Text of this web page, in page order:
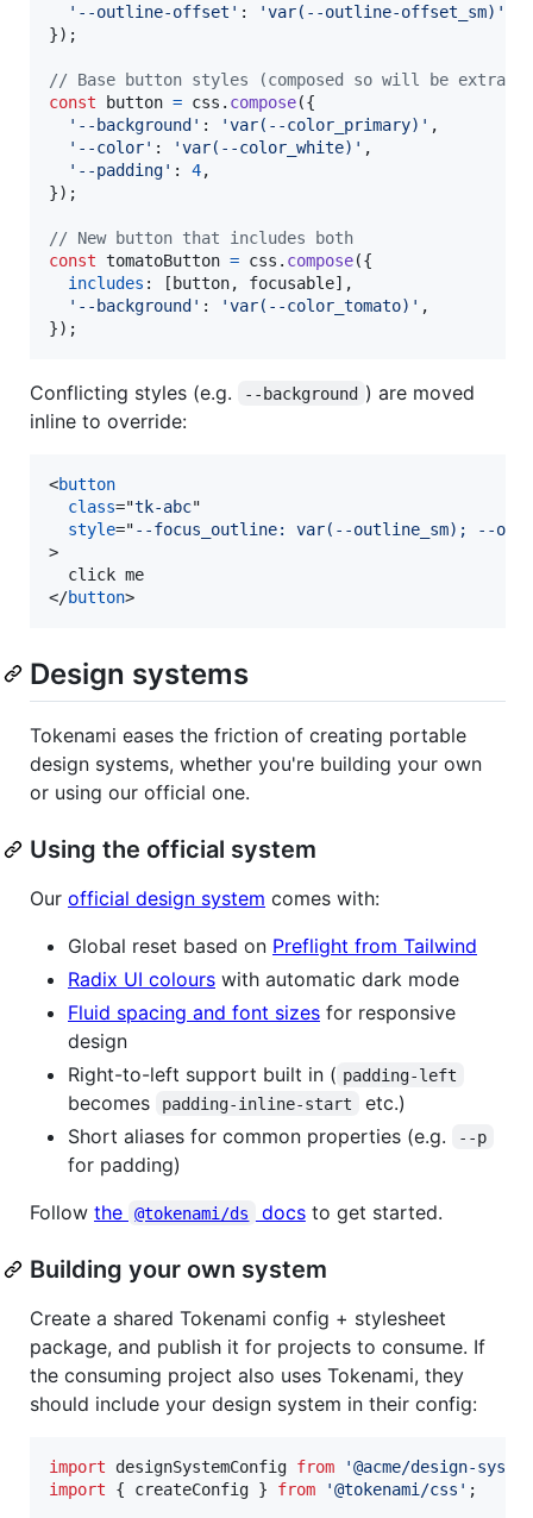
'--outline-offset' : 'var(--outline-offset_sm)'
}) ;
// Base button styles (composed so will be
const
button = css . compose({
'--background' : 'var(--color_primary)' ,
'--color' : 'var(--color_white)' ,
'--padding' : 4,
}) ;
// New button that includes both
const tomatoButton = css . compose({
includes : [button, focusable] ,
'--background' : 'var(--color_tomato)' ,
}) ;
Conflicting styles (e.g. --background ) are moved
inline to override:
<button
class="tk-abc"
style="--focus_outline: var(--outline_sm); --
>
</button>
Design systems
Tokenami eases the friction of creating portable
design systems, whether you're building your own
or using our official one.
Using the official system
Our official design system comes with:
Global reset based on Preflight from Tailwind
Radix UI colours with automatic dark mode
Fluid spacing and font sizes for responsive
design
Right-to-left support built in ( padding-left
becomes padding-inline-start
etc.)
Short aliases for common properties (e.g.
--p
for padding)
Follow the @tokenami/ds docsto get started.
Building your own system
Create a shared Tokenami config + stylesheet
package, and publish it for projects to consume. If
the consuming project also uses Tokenami, they
should include your design system in their config:
import designSystemConfig from
'@acme/design-
import
{ createConfig } from '@tokenami/css' ;